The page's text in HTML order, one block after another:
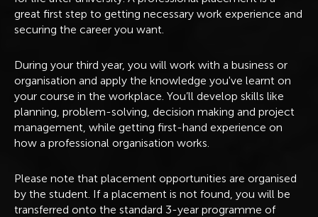
great first step to getting necessary work experience and
securing the career you want.
During your third year, you will work with a business or
organisation and apply the knowledge you've learnt on
your course in the workplace. You’ll develop skills like
planning, problem-solving, decision making and project
management, while getting first-hand experience on
how a professional organisation works.
Please note that placement opportunities are organised
by the student. If a placement is not found, you will be
transferred onto the standard 3-year programme of